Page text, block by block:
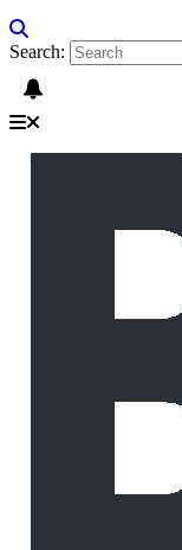
Search: